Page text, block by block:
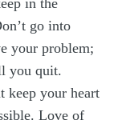
in the
go into
your problem;
you quit.
keep your heart
Love of